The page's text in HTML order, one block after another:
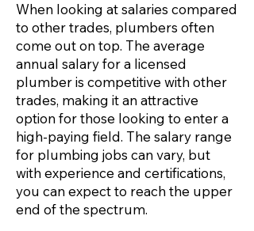
When looking at salaries compared
to other trades, plumbers often
come out on top. The average
annual salary for a licensed
plumber is competitive with other
trades, making it an attractive
option for those looking to enter a
high-paying field. The salary range
for plumbing jobs can vary, but
with experience and certifications,
you can expect to reach the upper
end of the spectrum.